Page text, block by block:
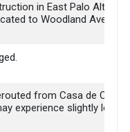
in East Palo Alto,
to Woodland Avenue
from Casa de
experience slightly